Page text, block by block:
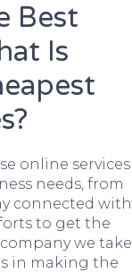
Best
Is
online services
needs, from
connected with
to get the
we take
in making the